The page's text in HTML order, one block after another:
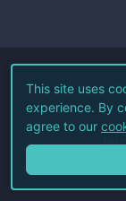
This site uses
experience. By
agree to our